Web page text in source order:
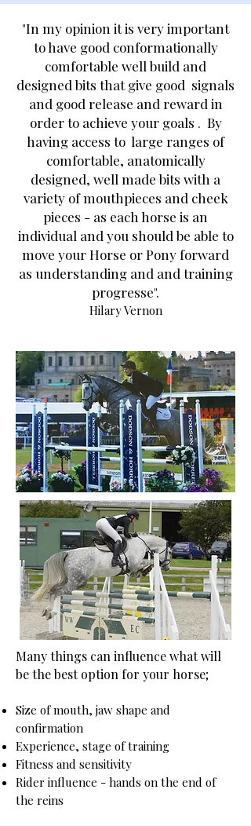
"In my opinion it is very important
to have good conformationally
comfortable well build and
designed bits that give good signals
and good release and reward in
order to achieve your goals . By
having access to large ranges of
comfortable, anatomically
designed, well made bits with a
variety of mouthpieces and cheek
pieces - as each horse is an
individual and you should be able to
move your Horse or Pony forward
as understanding and and training
progresse".
Hilary Vernon
Many things can influence what will
be the best option for your horse;
Size of mouth, jaw shape and
confirmation
Experience, stage of training
Fitness and sensitivity
Rider influence - hands on the end of
the reins